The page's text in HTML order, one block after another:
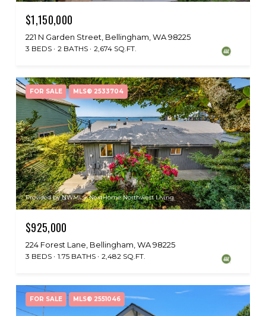
$1,150,000
221 N Garden Street, Bellingham, WA 98225
3 BEDS 2 BATHS 2,674 SQ.FT.
FOR SALE MLS® 2533704
Provided by NWMLS, NextHome Northwest Living
$925,000
224 Forest Lane, Bellingham, WA 98225
3 BEDS 1.75 BATHS 2,482 SQ.FT.
FOR SALE MLS® 2551046